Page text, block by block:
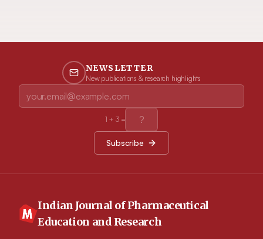
NEWSLETTER
New publications & research highlights
1 + 3=
Subscribe
Indian Journal of Pharmaceutical
Education and Research